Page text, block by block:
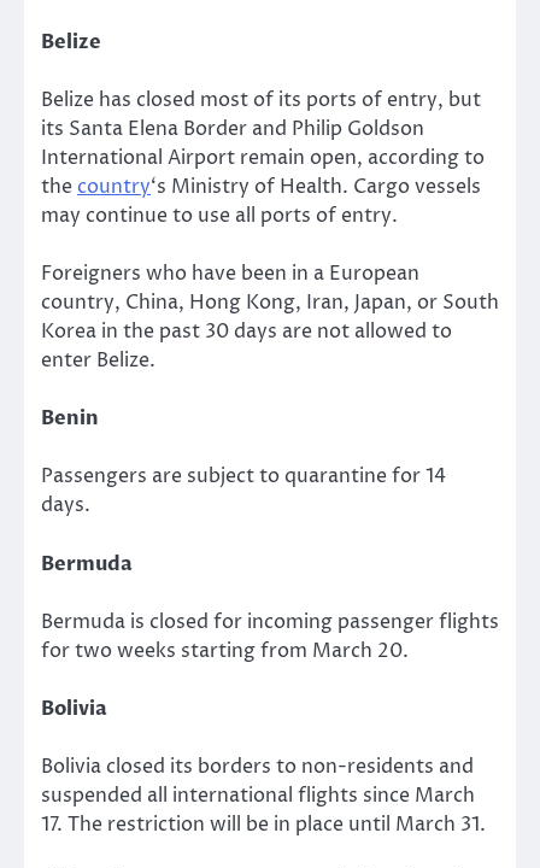
Belize
Belize has closed most of its ports of entry, but
its Santa Elena Border and Philip Goldson
International Airport remain open, according to
the country‘s Ministry of Health. Cargo vessels
may continue to use all ports of entry.
Foreigners who have been in a European
country, China, Hong Kong, Iran, Japan, or South
Korea in the past 30 days are not allowed to
enter Belize.
Benin
Passengers are subject to quarantine for 14
days.
Bermuda
Bermuda is closed for incoming passenger flights
for two weeks starting from March 20.
Bolivia
Bolivia closed its borders to non-residents and
suspended all international flights since March
17. The restriction will be in place until March 31.